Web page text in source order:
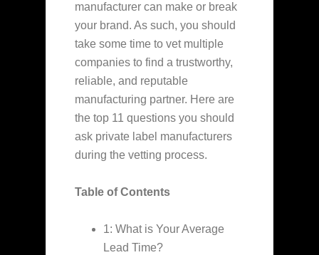
manufacturer can make or break
your brand. As such, you should
take some time to vet multiple
companies to find a trustworthy,
reliable, and reputable
manufacturing partner. Here are
the top 11 questions you should
ask private label manufacturers
during the vetting process.
Table of Contents
1: What is Your Average
Lead Time?